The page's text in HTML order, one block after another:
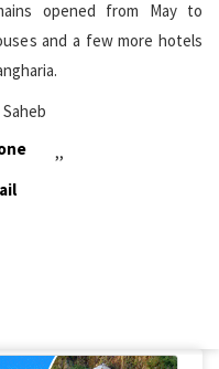
opened from May to
and a few more hotels
,,